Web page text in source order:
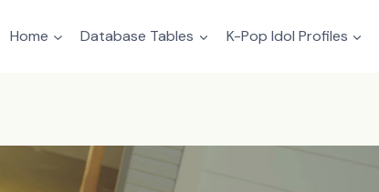
Home Database Tables K-Pop Idol Profiles